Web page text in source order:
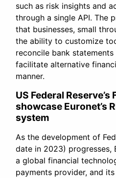
such as risk insights and
through a single API. The
that businesses, small
the ability to customize
reconcile bank
facilitate alternative
manner.
US Federal Reserve’s
showcase Euronet’s
system
As the development of
date in 2023) progresses,
a global financial
payments provider, and